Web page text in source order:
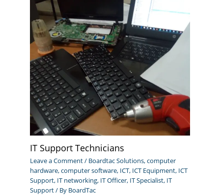
IT Support Technicians
Leave a Comment/ Boardtac Solutions,computer
hardware,computer software, ICT, ICT Equipment, ICT
Support, IT networking, IT Officer, IT Specialist, IT
Support/ By BoardTac